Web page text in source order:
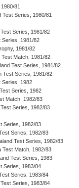
81
Test Series, 1980/81
Series, 1981/82
Series, 1981/82
1981/82
Test Match, 1981/82
Test Series, 1981/82
Test Series, 1981/82
Series, 1982
Series, 1982
Match, 1982/83
Series, 1982/83
Series, 1982/83
Series, 1982/83
Test Series, 1982/83
Test Match, 1982/83
Test Series, 1983
Series, 1983/84
Series, 1983/84
Series, 1983/84